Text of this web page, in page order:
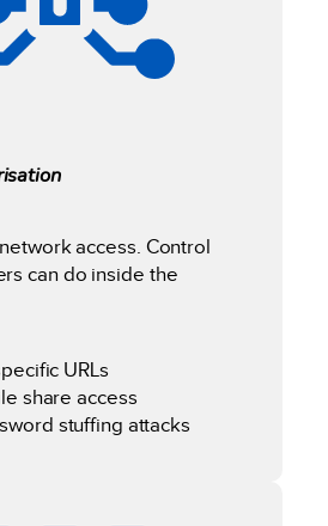
access. Control
can do inside the
URLs
share access
stuffing attacks